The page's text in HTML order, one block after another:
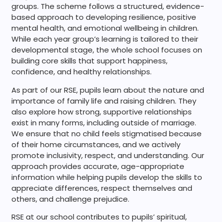
groups. The scheme follows a structured, evidence-
based approach to developing resilience, positive
mental health, and emotional wellbeing in children.
While each year group’s learning is tailored to their
developmental stage, the whole school focuses on
building core skills that support happiness,
confidence, and healthy relationships.
As part of our RSE, pupils learn about the nature and
importance of family life and raising children. They
also explore how strong, supportive relationships
exist in many forms, including outside of marriage.
We ensure that no child feels stigmatised because
of their home circumstances, and we actively
promote inclusivity, respect, and understanding. Our
approach provides accurate, age-appropriate
information while helping pupils develop the skills to
appreciate differences, respect themselves and
others, and challenge prejudice.
RSE at our school contributes to pupils’ spiritual,